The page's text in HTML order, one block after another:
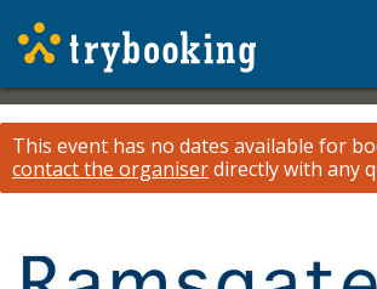
This event has no dates available for
contact the organiserdirectly with any